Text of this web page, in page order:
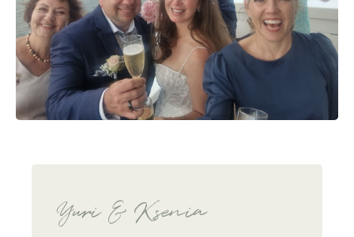
Yuri & Ksenia